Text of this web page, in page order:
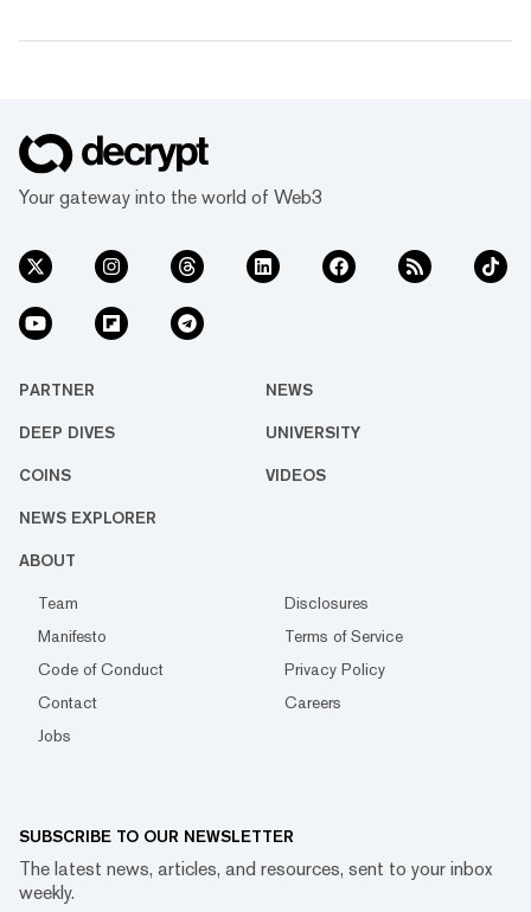
Your gateway into the world of Web3
PARTNER NEWS
DEEP DIVES UNIVERSITY
COINS VIDEOS
NEWS EXPLORER
ABOUT
Team
Disclosures
Manifesto
Terms of Service
Code of Conduct
Privacy Policy
Contact
Careers
Jobs
SUBSCRIBE TO OUR NEWSLETTER
The latest news, articles, and resources, sent to your inbox
weekly.